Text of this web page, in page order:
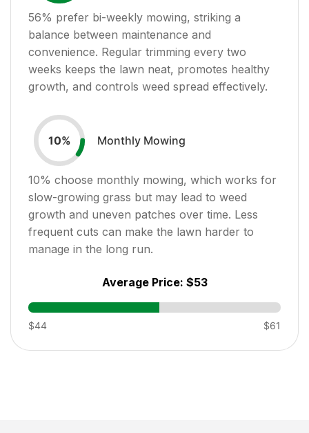
56% prefer bi-weekly mowing, striking a
balance between maintenance and
convenience. Regular trimming every two
weeks keeps the lawn neat, promotes healthy
growth, and controls weed spread effectively.
10% Monthly Mowing
10% choose monthly mowing, which works for
slow-growing grass but may lead to weed
growth and uneven patches over time. Less
frequent cuts can make the lawn harder to
manage in the long run.
Average Price: $53
$44 $61